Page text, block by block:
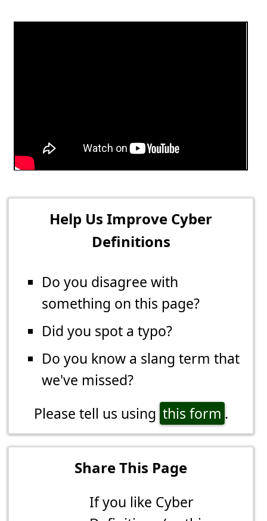
Help Us Improve Cyber
Definitions
Do you disagree with
something on this page?
Did you spot a typo?
Do you know a slang term that
we've missed?
Please tell us using this form .
Share This Page
If you like Cyber